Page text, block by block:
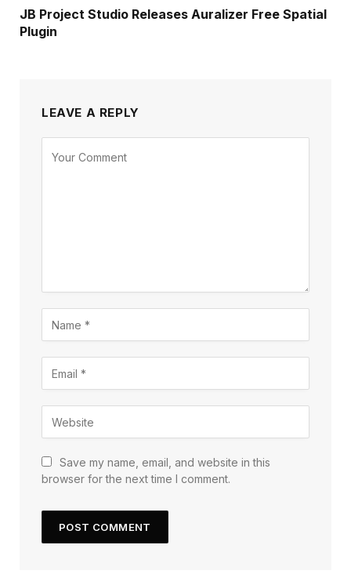
JB Project Studio Releases Auralizer Free Spatial
Plugin
LEAVE A REPLY
Save my name, email, and website in this
browser for the next time I comment.